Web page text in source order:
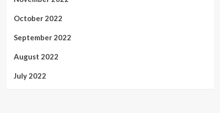
October 2022
September 2022
August 2022
July 2022